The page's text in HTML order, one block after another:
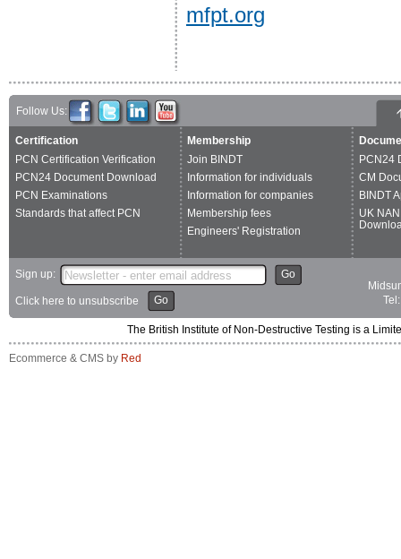
mfpt.org
Follow Us:
Certification
PCN Certification Verification
PCN24 Document Download
PCN Examinations
Standards that affect PCN
Membership
Join BINDT
Information for individuals
Information for companies
Membership fees
Engineers' Registration
PCN24
CM
BINDT
UK
Sign up: Go
Click here to unsubscribe Go
The British Institute of Non-Destructive Testing is a
Ecommerce & CMS by Red